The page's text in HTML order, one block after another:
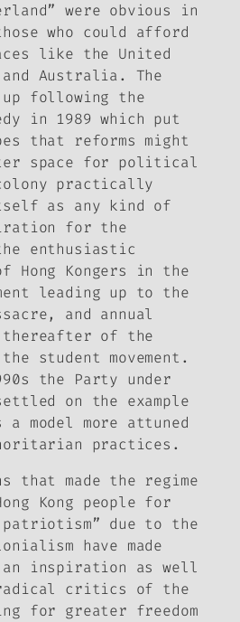
were obvious in
who could afford
like the United
and Australia. The
up following the
in 1989 which put
that reforms might
space for political
practically
as any kind of
for the
enthusiastic
Hong Kongers in the
leading up to the
and annual
thereafter of the
student movement.
the Party under
on the example
a model more attuned
practices.
that made the regime
Kong people for
due to the
have made
an inspiration as well
critics of the
for greater freedom